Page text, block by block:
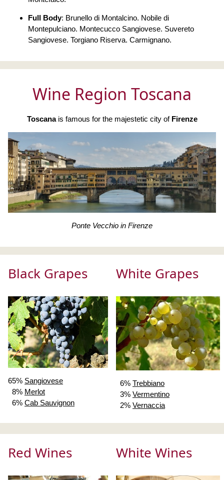
Full Body: Brunello di Montalcino. Nobile di
Montepulciano. Montecucco Sangiovese. Suvereto
Sangiovese. Torgiano Riserva. Carmignano.
Wine Region Toscana
Toscanais famous for the majestetic city of Firenze
Ponte Vecchio in Firenze
Black Grapes White Grapes
65% Sangiovese
8% Merlot
6% Cab Sauvignon
6% Trebbiano
3% Vermentino
2% Vernaccia
Red Wines White Wines